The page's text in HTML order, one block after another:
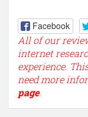
Facebook
All of our
internet
experience.
need more
page.